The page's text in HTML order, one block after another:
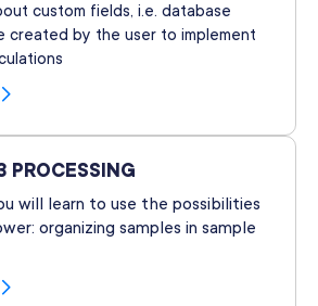
custom fields, i.e. database
created by the user to implement
PROCESSING
will learn to use the possibilities
organizing samples in sample